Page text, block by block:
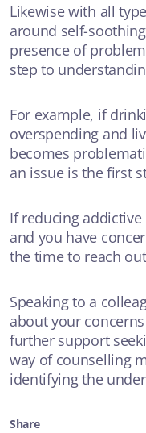
Likewise with all
around self-
presence of
step to
For example, if
overspending and
becomes
an issue is the first
If reducing
and you have
the time to reach
Speaking to a
about your
further support
way of counselling
identifying the
Share